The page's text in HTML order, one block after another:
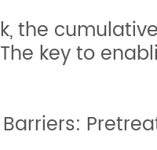
the
key to